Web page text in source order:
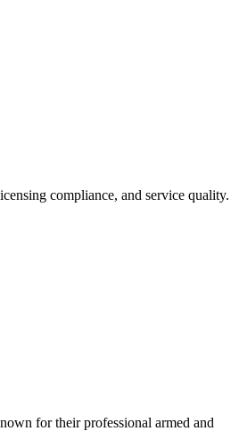
compliance, and service quality.
for their professional armed and